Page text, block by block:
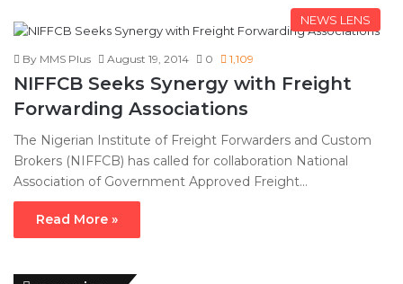
NEWS LENS
By MMS Plus August 19, 2014 0 1,109
NIFFCB Seeks Synergy with Freight
Forwarding Associations
The Nigerian Institute of Freight Forwarders and Custom
Brokers (NIFFCB) has called for collaboration National
Association of Government Approved Freight…
Read More »